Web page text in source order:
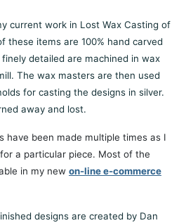
current work in Lost Wax Casting of
these items are 100% hand carved
detailed are machined in wax
The wax masters are then used
for casting the designs in silver.
away and lost.
have been made multiple times as I
a particular piece. Most of the
in my new on-line e-commerce
designs are created by Dan